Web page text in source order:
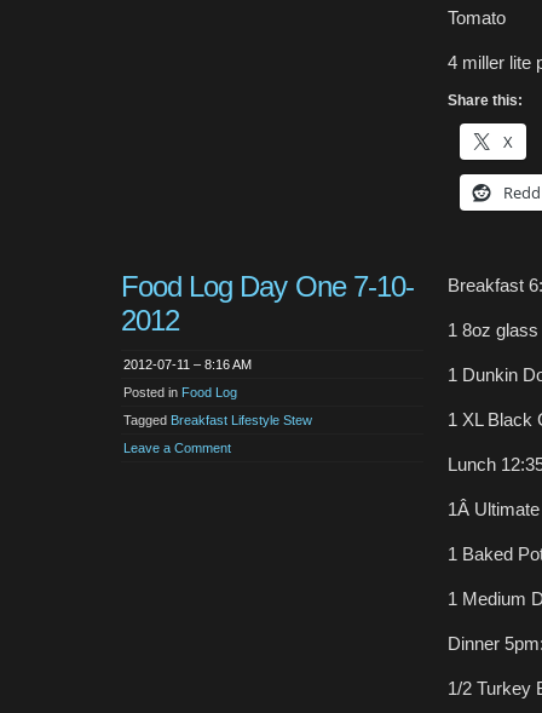
Tomato
4 miller lite
Share this:
X
Food Log Day One 7-10-
2012
2012-07-11 – 8:16 AM
Posted in Food Log
Tagged Breakfast Lifestyle Stew
Leave a Comment
Breakfast
1 8oz
1 Dunkin
1 XL Black
Lunch
1Â
1 Baked
1 Medium
Dinner
1/2 Turkey